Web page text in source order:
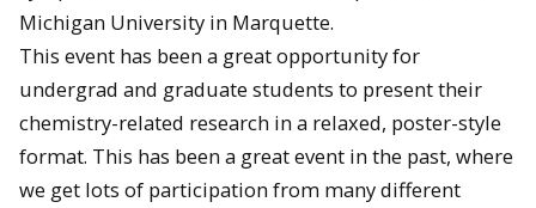
Michigan University in Marquette.
This event has been a great opportunity for
undergrad and graduate students to present their
chemistry-related research in a relaxed, poster-style
format. This has been a great event in the past, where
we get lots of participation from many different